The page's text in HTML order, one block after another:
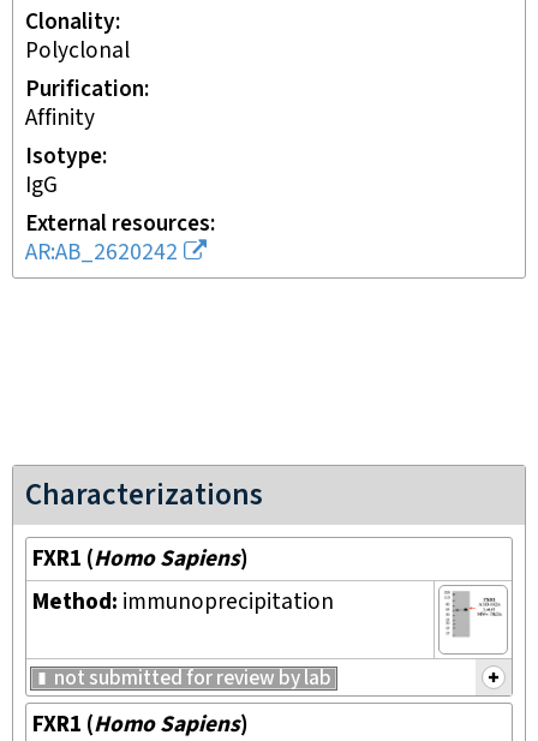
Clonality
polyclonal
Purification
affinity
Isotype
IgG
External resources
AR:AB_2620242
Characterizations
FXR1 (Homo Sapiens)
Method: immunoprecipitation
not submitted for review by lab
FXR1 (Homo Sapiens)